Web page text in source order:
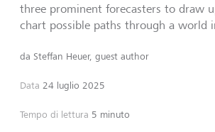
three prominent forecasters to draw
chart possible paths through a world
da Steffan Heuer, guest author
Data 24 luglio 2025
Tempo di lettura 5 minuto